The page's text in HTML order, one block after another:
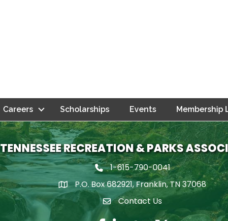
Careers Scholarships Events Membership
TENNESSEE RECREATION & PARKS
Phone icon
1-615-790-0041
map icon
P.O. Box 682921, Franklin, TN 37068
Envelope Icon
Contact Us